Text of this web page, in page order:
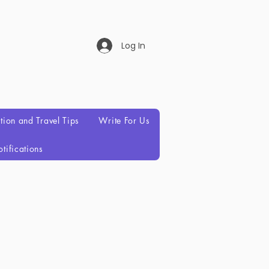
Log In
and Travel Tips Write For Us